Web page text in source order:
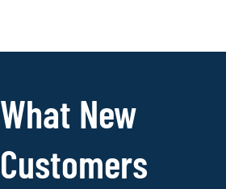
What New
Customers